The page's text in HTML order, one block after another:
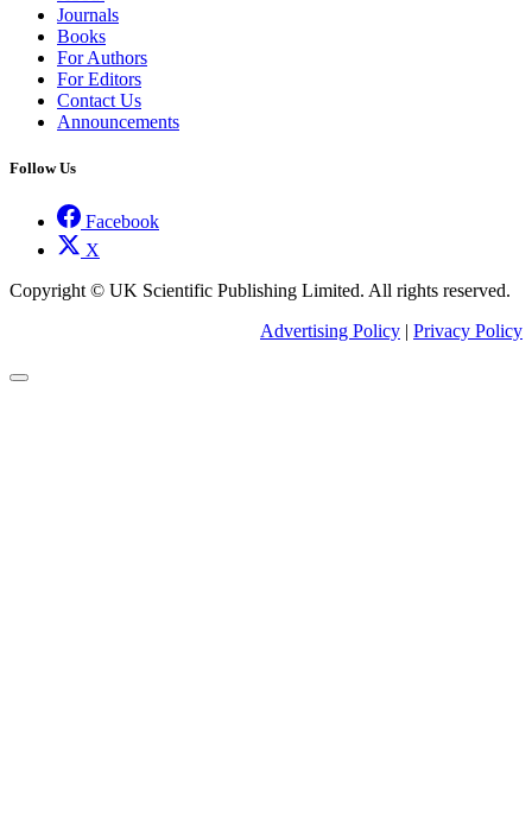
Journals
Books
For Authors
For Editors
Contact Us
Announcements
Follow Us
Facebook
X
Copyright © UK Scientific Publishing Limited. All rights reserved.
Advertising Policy | Privacy Policy